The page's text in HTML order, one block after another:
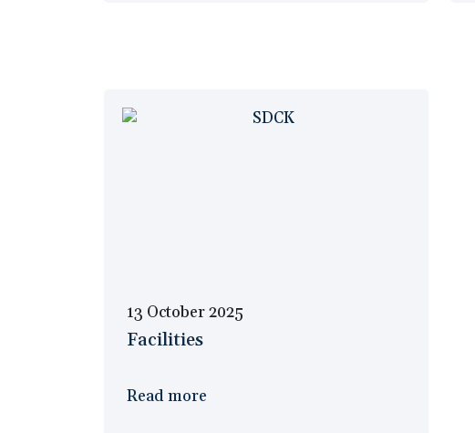
13 October 2025
Facilities
Read more